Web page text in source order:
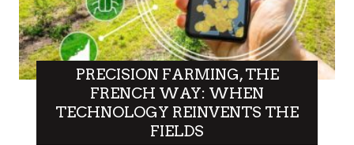
PRECISION FARMING, THE
FRENCH WAY: WHEN
TECHNOLOGY REINVENTS THE
FIELDS